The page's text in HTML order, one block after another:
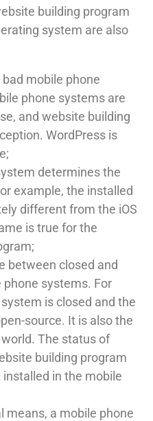
building program
system are also
mobile phone
phone systems are
and website building
WordPress is
determines the
example, the installed
different from the iOS
is true for the
between closed and
systems. For
is closed and the
source. It is also the
The status of
building program
in the mobile
means, a mobile phone